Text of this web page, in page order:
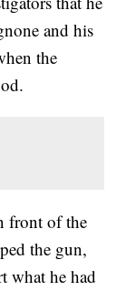
and his
the
front of the
the gun,
what he had